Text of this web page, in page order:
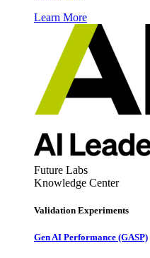
Learn More
Future Labs
Knowledge Center
Validation Experiments
Gen AI Performance (GASP)